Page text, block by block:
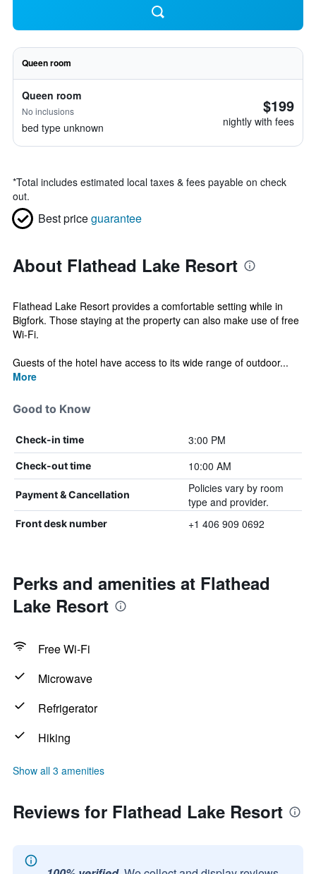
Queen room
Queen room
No inclusions
bed type unknown
$199
nightly with fees
*Total includes estimated local taxes & fees payable on check
out.
Best priceguarantee
About Flathead Lake Resort
Flathead Lake Resort provides a comfortable setting while in
Bigfork. Those staying at the property can also make use of free
Wi-Fi.
Guests of the hotel have access to its wide range of outdoor...
More
Good to Know
Check-in time 3:00 PM
Check-out time 10:00 AM
Payment & Cancellation
Policies vary by room
type and provider.
Front desk number +1 406 909 0692
Perks and amenities at Flathead
Lake Resort
Free Wi-Fi
Microwave
Refrigerator
Hiking
Show all 3 amenities
Reviews for Flathead Lake Resort